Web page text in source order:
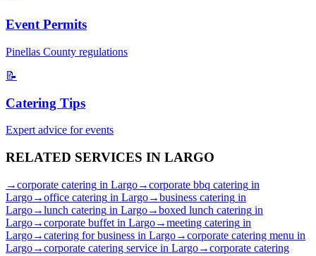
Event Permits
Pinellas County regulations
📝
Catering Tips
Expert advice for events
RELATED SERVICES IN LARGO
→corporate catering in Largo→corporate bbq catering in
Largo→office catering in Largo→business catering in
Largo→lunch catering in Largo→boxed lunch catering in
Largo→corporate buffet in Largo→meeting catering in
Largo→catering for business in Largo→corporate catering menu in
Largo→corporate catering service in Largo→corporate catering